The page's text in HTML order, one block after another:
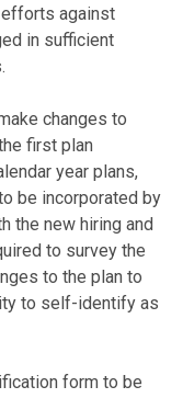
against
in sufficient
changes to
first plan
year plans,
be incorporated by
the new hiring and
to survey the
to the plan to
to self-identify as
form to be